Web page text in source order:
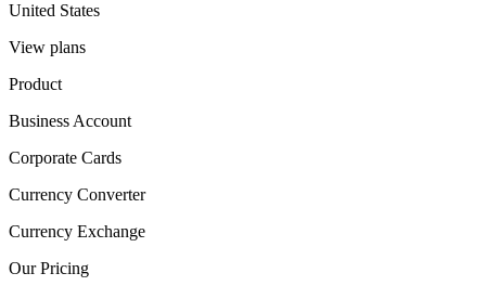
United States
View plans
Product
Business Account
Corporate Cards
Currency Converter
Currency Exchange
Our Pricing